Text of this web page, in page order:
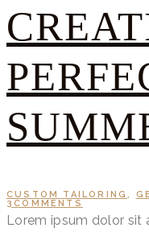
CUSTOM TAILORING,
3COMMENTS
Lorem ipsum dolor sit